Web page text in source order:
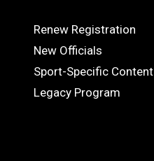
OFFICIALS
Renew Registration
New Officials
Sport-Specific Content
Legacy Program